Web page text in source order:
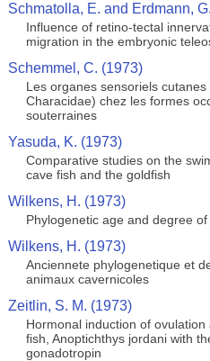
Schmatolla, E. and Erdmann,
Influence of retino-tectal
migration in the embryonic
Schemmel, C. (1973)
Les organes sensoriels cutanes
Characidae) chez les formes
souterraines
Yasuda, K. (1973)
Comparative studies on the
cave fish and the goldfish
Wilkens, H. (1973)
Phylogenetic age and degree
Wilkens, H. (1973)
Anciennete phylogenetique et
animaux cavernicoles
Zeitlin, S. M. (1973)
Hormonal induction of
fish, Anoptichthys jordani with
gonadotropin